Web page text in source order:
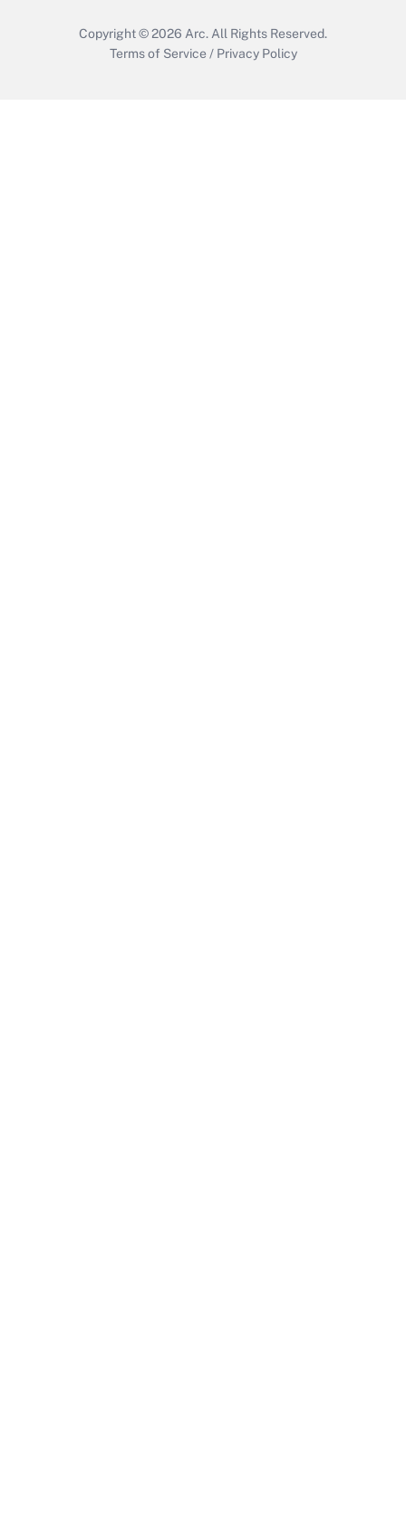
Copyright © 2026 Arc. All Rights Reserved.
Terms of Service / Privacy Policy